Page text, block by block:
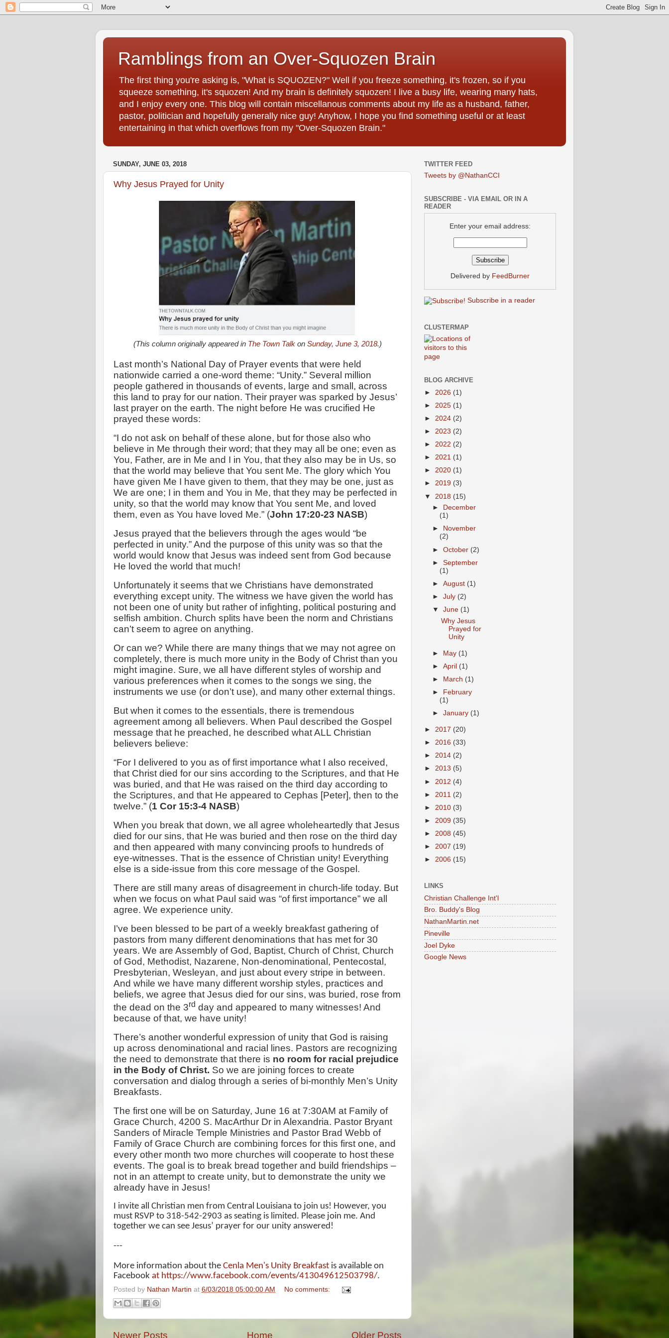
Ramblings from an Over-Squozen Brain
The first thing you're asking is, "What is SQUOZEN?" Well if you freeze something, it's frozen, so if you
squeeze something, it's squozen! And my brain is definitely squozen! I live a busy life, wearing many hats,
and I enjoy every one. This blog will contain miscellanous comments about my life as a husband, father,
pastor, politician and hopefully generally nice guy! Anyhow, I hope you find something useful or at least
entertaining in that which overflows from my "Over-Squozen Brain."
SUNDAY, JUNE 03, 2018
Why Jesus Prayed for Unity
(This column originally appeared in The Town Talkon Sunday, June 3, 2018.)
Last month’s National Day of Prayer events that were held
nationwide carried a one-word theme: “Unity.” Several million
people gathered in thousands of events, large and small, across
this land to pray for our nation. Their prayer was sparked by Jesus’
last prayer on the earth. The night before He was crucified He
prayed these words:
“I do not ask on behalf of these alone, but for those also who
believe in Me through their word; that they may all be one; even as
You, Father, are in Me and I in You, that they also may be in Us, so
that the world may believe that You sent Me. The glory which You
have given Me I have given to them, that they may be one, just as
We are one; I in them and You in Me, that they may be perfected in
unity, so that the world may know that You sent Me, and loved
them, even as You have loved Me.” (John 17:20-23 NASB)
Jesus prayed that the believers through the ages would “be
perfected in unity.” And the purpose of this unity was so that the
world would know that Jesus was indeed sent from God because
He loved the world that much!
Unfortunately it seems that we Christians have demonstrated
everything except unity. The witness we have given the world has
not been one of unity but rather of infighting, political posturing and
selfish ambition. Church splits have been the norm and Christians
can’t seem to agree on anything.
Or can we? While there are many things that we may not agree on
completely, there is much more unity in the Body of Christ than you
might imagine. Sure, we all have different styles of worship and
various preferences when it comes to the songs we sing, the
instruments we use (or don’t use), and many other external things.
But when it comes to the essentials, there is tremendous
agreement among all believers. When Paul described the Gospel
message that he preached, he described what ALL Christian
believers believe:
“For I delivered to you as of first importance what I also received,
that Christ died for our sins according to the Scriptures, and that He
was buried, and that He was raised on the third day according to
the Scriptures, and that He appeared to Cephas [Peter], then to the
twelve.” (1 Cor 15:3-4 NASB)
When you break that down, we all agree wholeheartedly that Jesus
died for our sins, that He was buried and then rose on the third day
and then appeared with many convincing proofs to hundreds of
eye-witnesses. That is the essence of Christian unity! Everything
else is a side-issue from this core message of the Gospel.
There are still many areas of disagreement in church-life today. But
when we focus on what Paul said was “of first importance” we all
agree. We experience unity.
I’ve been blessed to be part of a weekly breakfast gathering of
pastors from many different denominations that has met for 30
years. We are Assembly of God, Baptist, Church of Christ, Church
of God, Methodist, Nazarene, Non-denominational, Pentecostal,
Presbyterian, Wesleyan, and just about every stripe in between.
And while we have many different worship styles, practices and
beliefs, we agree that Jesus died for our sins, was buried, rose from
the dead on the 3rd day and appeared to many witnesses! And
because of that, we have unity!
There’s another wonderful expression of unity that God is raising
up across denominational and racial lines. Pastors are recognizing
the need to demonstrate that there is no room for racial prejudice
in the Body of Christ. So we are joining forces to create
conversation and dialog through a series of bi-monthly Men’s Unity
Breakfasts.
The first one will be on Saturday, June 16 at 7:30AM at Family of
Grace Church, 4200 S. MacArthur Dr in Alexandria. Pastor Bryant
Sanders of Miracle Temple Ministries and Pastor Brad Webb of
Family of Grace Church are combining forces for this first one, and
every other month two more churches will cooperate to host these
events. The goal is to break bread together and build friendships –
not in an attempt to create unity, but to demonstrate the unity we
already have in Jesus!
I invite all Christian men from Central Louisiana to join us! However, you
must RSVP to 318-542-2903 as seating is limited. Please join me. And
together we can see Jesus’ prayer for our unity answered!
---
More information about the Cenla Men's Unity Breakfast is available on
Facebook at https://www.facebook.com/events/413049612503798/.
Posted by Nathan Martin at 6/03/2018 05:00:00 AM No comments:
Newer Posts Older Posts
Home
TWITTER FEED
Tweets by @NathanCCI
SUBSCRIBE - VIA EMAIL OR IN A
READER
Enter your email address:
Delivered by FeedBurner
Subscribe in a reader
CLUSTERMAP
BLOG ARCHIVE
► 2026 (1)
► 2025 (1)
► 2024 (2)
► 2023 (2)
► 2022 (2)
► 2021 (1)
► 2020 (1)
► 2019 (3)
▼ 2018 (15)
►
December
(1)
►
November
(2)
►October (2)
►September
(1)
►August (1)
►July (2)
▼June (1)
Why Jesus
Prayed for
Unity
► May (1)
►April (1)
►
March (1)
►
February
(1)
►January (1)
► 2017 (20)
► 2016 (33)
► 2014 (2)
► 2013 (5)
► 2012 (4)
► 2011 (2)
► 2010 (3)
► 2009 (35)
► 2008 (45)
► 2007 (19)
► 2006 (15)
LINKS
Christian Challenge Int'l
Bro. Buddy's Blog
NathanMartin.net
Pineville
Joel Dyke
Google News